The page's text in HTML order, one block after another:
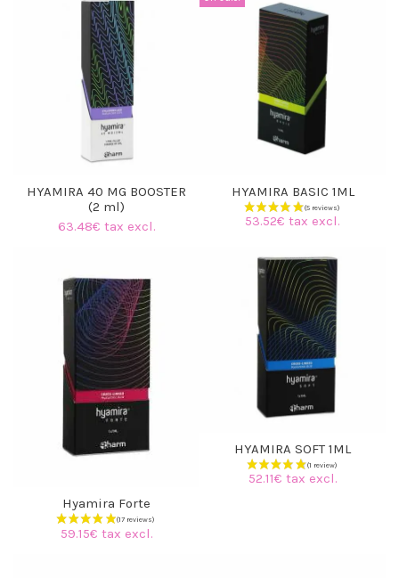
HYAMIRA 40 MG BOOSTER
(2 ml)
63.48€ tax excl.
HYAMIRA BASIC 1ML
53.52€ tax excl.
Hyamira Forte
59.15€ tax excl.
HYAMIRA SOFT 1ML
52.11€ tax excl.